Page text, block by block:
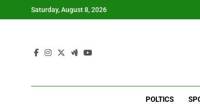
Saturday, August 8, 2026
POLTICS